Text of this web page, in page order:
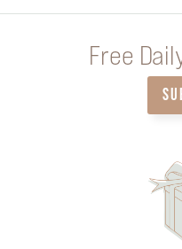
Free